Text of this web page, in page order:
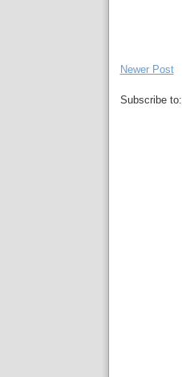
Newer Post
Subscribe to: